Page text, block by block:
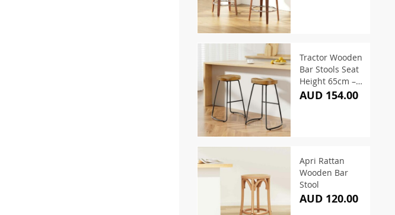
Tractor Wooden
Bar Stools Seat
Height 65cm –
(Set of 2)
AUD 154.00
Apri Rattan
Wooden Bar
Stool
AUD 120.00